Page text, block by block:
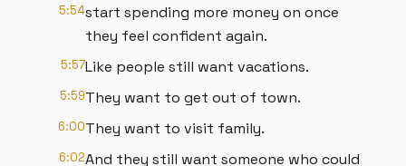
5:54start spending more money on once
they feel confident again.
5:57Like people still want vacations.
5:59They want to get out of town.
6:00They want to visit family.
6:02And they still want someone who could